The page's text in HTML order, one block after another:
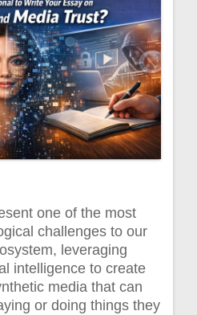
one of the most
challenges to our
leveraging
intelligence to create
media that can
or doing things they